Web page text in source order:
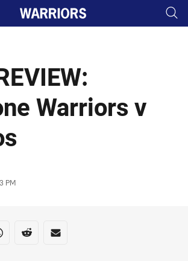
Warriors v
PM
media
Twittervia Whats-app
Share via Reddit
Share via Email